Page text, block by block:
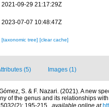
2021-09-29 21:17:29Z
2023-07-07 10:48:47Z
[taxonomic tree] [clear cache]
(5) Images (1)
S. & F. Nazari. (2021). A new
of the genus and its relationships
195-215.
available online at